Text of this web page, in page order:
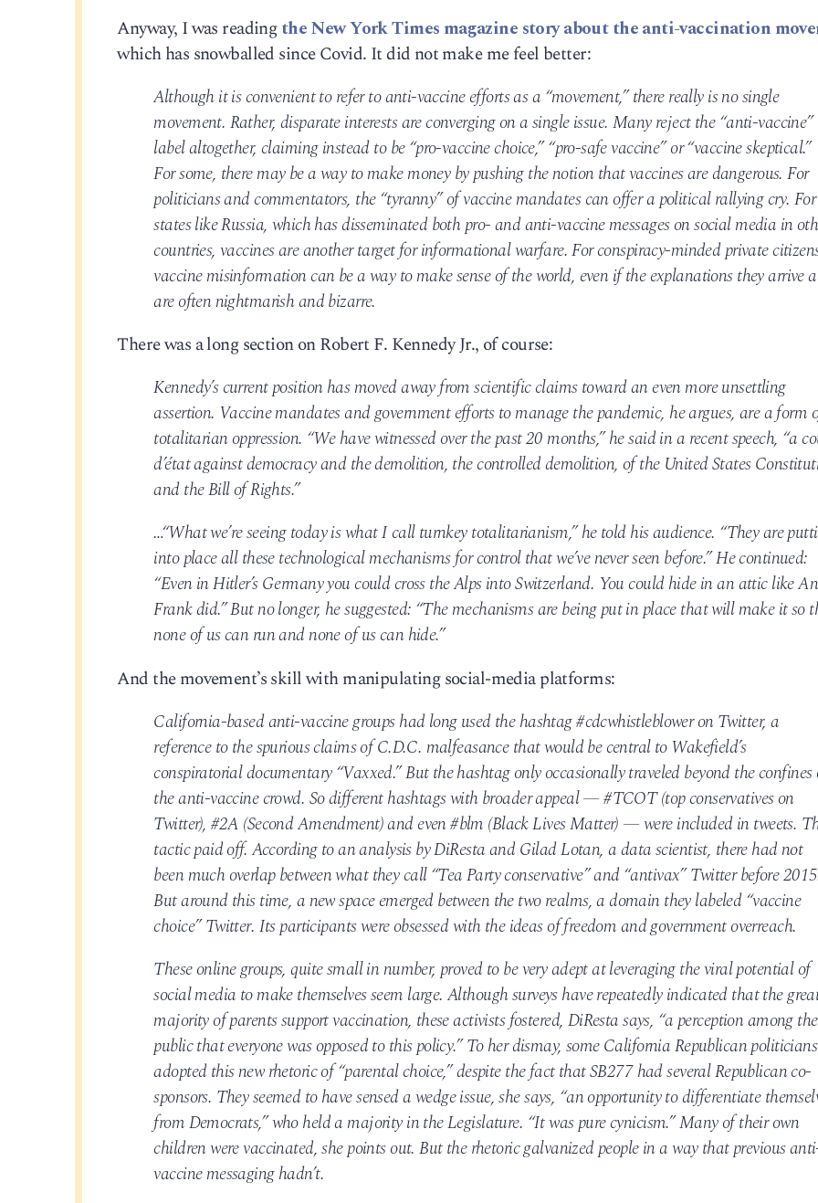
Anyway, I was readingthe New York Times magazine story about the anti-vaccination
which has snowballed since Covid. It did not make me feel better:
Although it is convenient to refer to anti-vaccine efforts as a “movement,” there really is no single
movement. Rather, disparate interests are converging on a single issue. Many reject the “anti-vaccine”
label altogether, claiming instead to be “pro-vaccine choice,” “pro-safe vaccine” or “vaccine skeptical.”
For some, there may be a way to make money by pushing the notion that vaccines are dangerous. For
politicians and commentators, the “tyranny” of vaccine mandates can offer a political rallying cry. For
states like Russia, which has disseminated both pro- and anti-vaccine messages on social media in
countries, vaccines are another target for informational warfare. For conspiracy-minded private
vaccine misinformation can be a way to make sense of the world, even if the explanations they arrive
are often nightmarish and bizarre.
There was a long section on Robert F. Kennedy Jr., of course:
Kennedy’s current position has moved away from scientific claims toward an even more unsettling
assertion. Vaccine mandates and government efforts to manage the pandemic, he argues, are a form
totalitarian oppression. “We have witnessed over the past 20 months,” he said in a recent speech, “a
d’état against democracy and the demolition, the controlled demolition, of the United States
and the Bill of Rights.”
…“What we’re seeing today is what I call turnkey totalitarianism,” he told his audience. “They are
into place all these technological mechanisms for control that we’ve never seen before.” He continued:
“Even in Hitler’s Germany you could cross the Alps into Switzerland. You could hide in an attic like
Frank did.” But no longer, he suggested: “The mechanisms are being put in place that will make it so
none of us can run and none of us can hide.”
And the movement’s skill with manipulating social-media platforms:
California-based anti-vaccine groups had long used the hashtag #cdcwhistleblower on Twitter, a
reference to the spurious claims of C.D.C. malfeasance that would be central to Wakefield’s
conspiratorial documentary “Vaxxed.” But the hashtag only occasionally traveled beyond the confines
the anti-vaccine crowd. So different hashtags with broader appeal — #TCOT (top conservatives on
Twitter), #2A (Second Amendment) and even #blm (Black Lives Matter) — were included in tweets.
tactic paid off. According to an analysis by DiResta and Gilad Lotan, a data scientist, there had not
been much overlap between what they call “Tea Party conservative” and “antivax” Twitter before
But around this time, a new space emerged between the two realms, a domain they labeled “vaccine
choice” Twitter. Its participants were obsessed with the ideas of freedom and government overreach.
These online groups, quite small in number, proved to be very adept at leveraging the viral potential of
social media to make themselves seem large. Although surveys have repeatedly indicated that the
majority of parents support vaccination, these activists fostered, DiResta says, “a perception among the
public that everyone was opposed to this policy.” To her dismay, some California Republican politicians
adopted this new rhetoric of “parental choice,” despite the fact that SB277 had several Republican co-
sponsors. They seemed to have sensed a wedge issue, she says, “an opportunity to differentiate
from Democrats,” who held a majority in the Legislature. “It was pure cynicism.” Many of their own
children were vaccinated, she points out. But the rhetoric galvanized people in a way that previous
vaccine messaging hadn’t.